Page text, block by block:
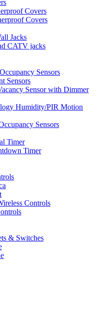
Covers
Covers
Jacks
CATV jacks
Sensors
Sensors
Sensor with Dimmer
Humidity/PIR Motion
Sensors
Timer
Timer
Controls
& Switches